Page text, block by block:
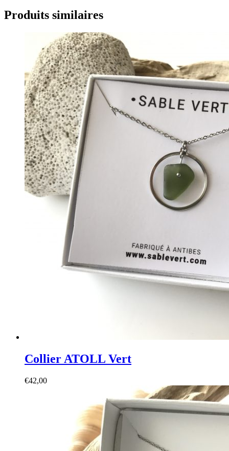
Produits similaires
Collier ATOLL Vert
€42,00